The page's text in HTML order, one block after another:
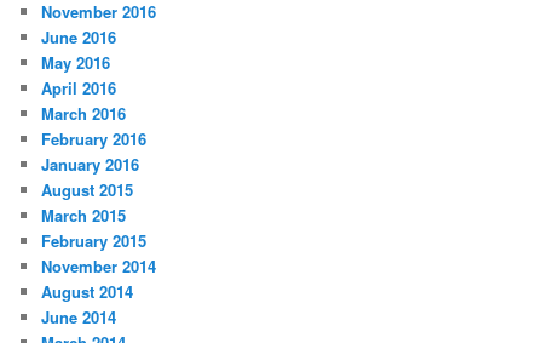
November 2016
June 2016
May 2016
April 2016
March 2016
February 2016
January 2016
August 2015
March 2015
February 2015
November 2014
August 2014
June 2014